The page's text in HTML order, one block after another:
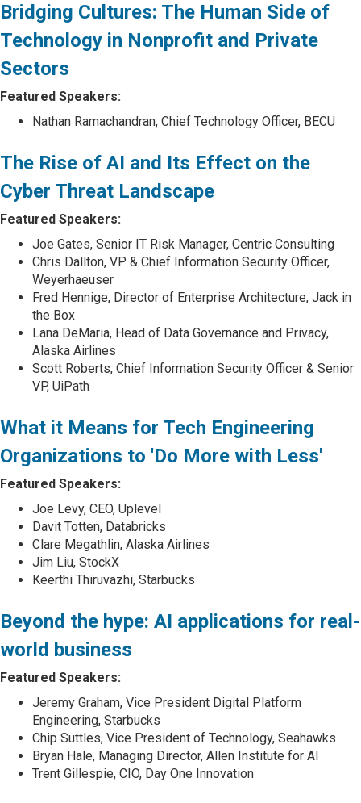
Bridging Cultures: The Human Side of
Technology in Nonprofit and Private
Sectors
Featured Speakers:
Nathan Ramachandran, Chief Technology Officer, BECU
The Rise of AI and Its Effect on the
Cyber Threat Landscape
Featured Speakers:
Joe Gates, Senior IT Risk Manager, Centric Consulting
Chris Dallton, VP & Chief Information Security Officer,
Weyerhaeuser
Fred Hennige, Director of Enterprise Architecture, Jack in
the Box
Lana DeMaria, Head of Data Governance and Privacy,
Alaska Airlines
Scott Roberts, Chief Information Security Officer & Senior
VP, UiPath
What it Means for Tech Engineering
Organizations to 'Do More with Less'
Featured Speakers:
Joe Levy, CEO, Uplevel
Davit Totten, Databricks
Clare Megathlin, Alaska Airlines
Jim Liu, StockX
Keerthi Thiruvazhi, Starbucks
Beyond the hype: AI applications for real-
world business
Featured Speakers:
Jeremy Graham, Vice President Digital Platform
Engineering, Starbucks
Chip Suttles, Vice President of Technology, Seahawks
Bryan Hale, Managing Director, Allen Institute for AI
Trent Gillespie, CIO, Day One Innovation